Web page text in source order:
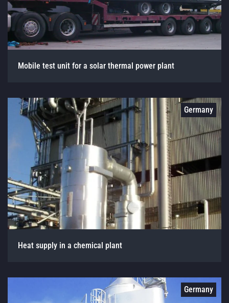
Mobile test unit for a solar thermal power plant
Germany
Heat supply in a chemical plant
Germany